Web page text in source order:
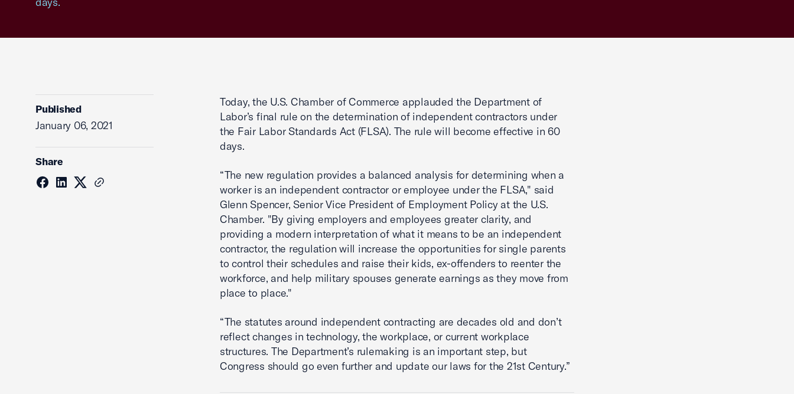
Published
January 06, 2021
Share
Today, the U.S. Chamber of Commerce applauded the Department of
Labor’s final rule on the determination of independent contractors under
the Fair Labor Standards Act (FLSA). The rule will become effective in 60
days.
“The new regulation provides a balanced analysis for determining when a
worker is an independent contractor or employee under the FLSA," said
Glenn Spencer, Senior Vice President of Employment Policy at the U.S.
Chamber. "By giving employers and employees greater clarity, and
providing a modern interpretation of what it means to be an independent
contractor, the regulation will increase the opportunities for single parents
to control their schedules and raise their kids, ex-offenders to reenter the
workforce, and help military spouses generate earnings as they move from
place to place."
“The statutes around independent contracting are decades old and don’t
reflect changes in technology, the workplace, or current workplace
structures. The Department’s rulemaking is an important step, but
Congress should go even further and update our laws for the 21st Century.”